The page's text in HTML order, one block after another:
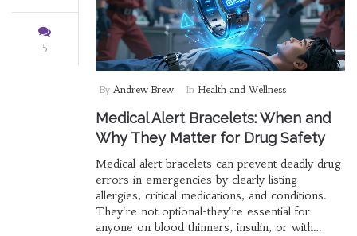
5
By Andrew Brew In Health and Wellness
Medical Alert Bracelets: When and
Why They Matter for Drug Safety
Medical alert bracelets can prevent deadly drug
errors in emergencies by clearly listing
allergies, critical medications, and conditions.
They're not optional-they're essential for
anyone on blood thinners, insulin, or with